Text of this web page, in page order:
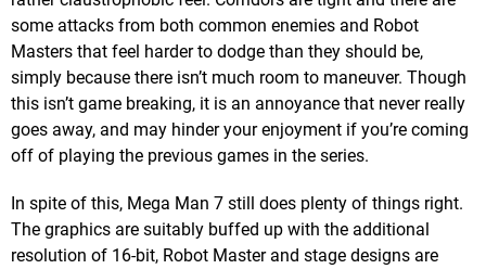
some attacks from both common enemies and Robot
Masters that feel harder to dodge than they should be,
simply because there isn’t much room to maneuver. Though
this isn’t game breaking, it is an annoyance that never really
goes away, and may hinder your enjoyment if you’re coming
off of playing the previous games in the series.
In spite of this, Mega Man 7 still does plenty of things right.
The graphics are suitably buffed up with the additional
resolution of 16-bit, Robot Master and stage designs are